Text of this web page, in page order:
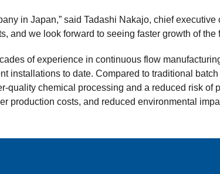
in Japan,” said Tadashi Nakajo, chief
and we look forward to seeing faster growth of the
of experience in continuous flow
installations to date. Compared to traditional
quality chemical processing and a reduced risk
production costs, and reduced environmental